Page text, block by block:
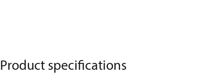
Product specifications